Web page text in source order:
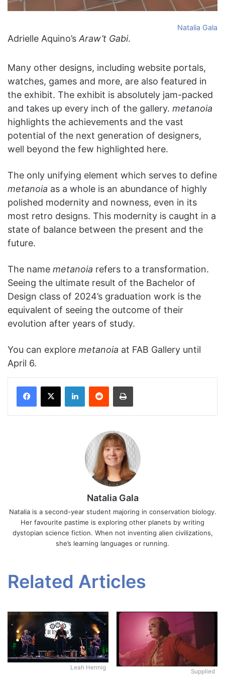
Natalia Gala
Adrielle Aquino’s Araw’t Gabi.
Many other designs, including website portals,
watches, games and more, are also featured in
the exhibit. The exhibit is absolutely jam-packed
and takes up every inch of the gallery. metanoia
highlights the achievements and the vast
potential of the next generation of designers,
well beyond the few highlighted here.
The only unifying element which serves to define
metanoia as a whole is an abundance of highly
polished modernity and nowness, even in its
most retro designs. This modernity is caught in a
state of balance between the present and the
future.
The name metanoia refers to a transformation.
Seeing the ultimate result of the Bachelor of
Design class of 2024’s graduation work is the
equivalent of seeing the outcome of their
evolution after years of study.
You can explore metanoia at FAB Gallery until
April 6.
Facebook
X LinkedInReddit Print
Natalia Gala
Natalia is a second-year student majoring in conservation biology.
Her favourite pastime is exploring other planets by writing
dystopian science fiction. When not inventing alien civilizations,
she’s learning languages or running.
Related Articles
Leah Hennig
Supplied